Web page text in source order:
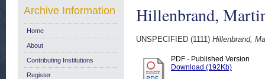
Hillenbrand,
UNSPECIFIED (1111) Hillenbrand,
PDF - Published Version
Download (192Kb)
Archive Information
Home
About
Contributing Institutions
Register